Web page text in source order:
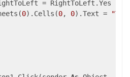
= RightToLeft.Yes
0).Cells(0, 0).Text =